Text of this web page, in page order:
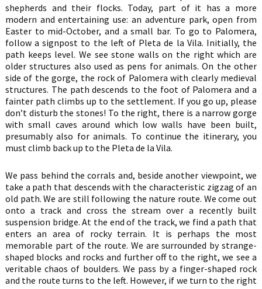
shepherds and their flocks. Today, part of it has a more
modern and entertaining use: an adventure park, open from
Easter to mid-October, and a small bar. To go to Palomera,
follow a signpost to the left of Pleta de la Vila. Initially, the
path keeps level. We see stone walls on the right which are
older structures also used as pens for animals. On the other
side of the gorge, the rock of Palomera with clearly medieval
structures. The path descends to the foot of Palomera and a
fainter path climbs up to the settlement. If you go up, please
don’t disturb the stones! To the right, there is a narrow gorge
with small caves around which low walls have been built,
presumably also for animals. To continue the itinerary, you
must climb back up to the Pleta de la Vila.
We pass behind the corrals and, beside another viewpoint, we
take a path that descends with the characteristic zigzag of an
old path. We are still following the nature route. We come out
onto a track and cross the stream over a recently built
suspension bridge. At the end of the track, we find a path that
enters an area of rocky terrain. It is perhaps the most
memorable part of the route. We are surrounded by strange-
shaped blocks and rocks and further off to the right, we see a
veritable chaos of boulders. We pass by a finger-shaped rock
and the route turns to the left. However, if we turn to the right